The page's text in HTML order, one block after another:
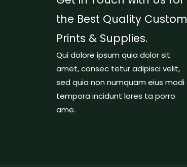
the Best Quality Custom
Prints & Supplies.
Qui dolore ipsum quia dolor sit
amet, consec tetur adipisci velit,
sed quia non numquam eius modi
tempora incidunt lores ta porro
ame.